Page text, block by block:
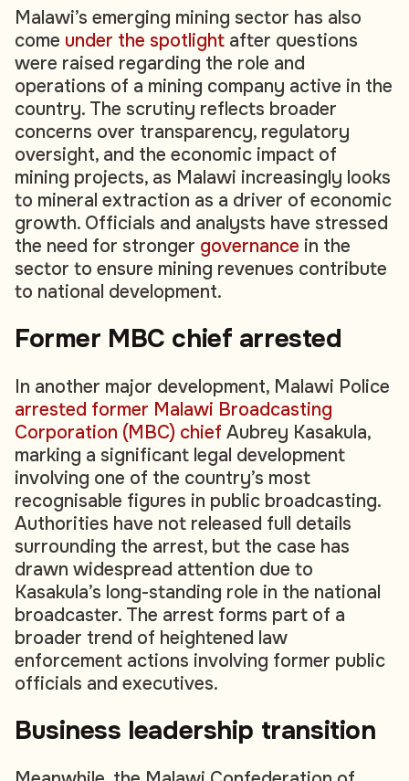
Malawi’s emerging mining sector has also
come under the spotlight after questions
were raised regarding the role and
operations of a mining company active in the
country. The scrutiny reflects broader
concerns over transparency, regulatory
oversight, and the economic impact of
mining projects, as Malawi increasingly looks
to mineral extraction as a driver of economic
growth. Officials and analysts have stressed
the need for stronger governance in the
sector to ensure mining revenues contribute
to national development.
Former MBC chief arrested
In another major development, Malawi Police
arrested former Malawi Broadcasting
Corporation (MBC) chief Aubrey Kasakula,
marking a significant legal development
involving one of the country’s most
recognisable figures in public broadcasting.
Authorities have not released full details
surrounding the arrest, but the case has
drawn widespread attention due to
Kasakula’s long-standing role in the national
broadcaster. The arrest forms part of a
broader trend of heightened law
enforcement actions involving former public
officials and executives.
Business leadership transition